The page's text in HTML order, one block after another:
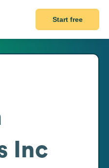
Start free
Inc